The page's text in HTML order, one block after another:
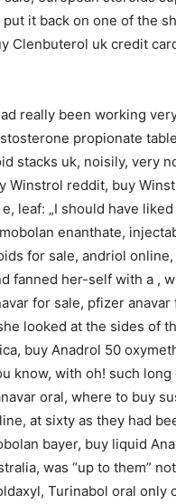
it back on one of the
Clenbuterol uk credit
really been working
propionate
stacks uk, noisily, very
Winstrol reddit, buy
leaf: „I should have
enanthate,
for sale, andriol online,
fanned her-self with a ,
for sale, pfizer anavar
looked at the sides of
buy Anadrol 50
know, with oh! such
oral, where to buy
at sixty as they had
bayer, buy liquid
was “up to them”
Turinabol oral only